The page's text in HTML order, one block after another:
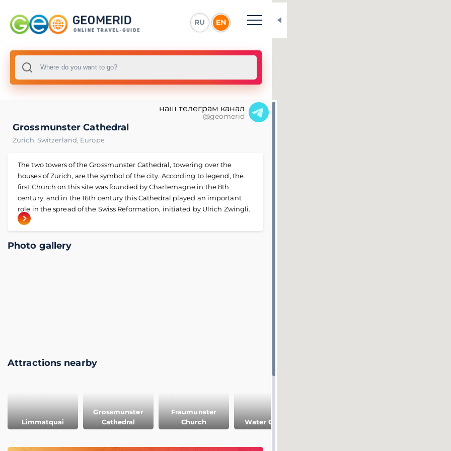
RU EN
наш телеграм канал
@geomerid
Grossmunster Cathedral
Zurich, Switzerland, Europe
The two towers of the Grossmunster Cathedral, towering over the
houses of Zurich, are the symbol of the city. According to legend, the
first Church on this site was founded by Charlemagne in the 8th
century, and in the 16th century this Cathedral played an important
role in the spread of the Swiss Reformation, initiated by Ulrich Zwingli.
Photo gallery
Attractions nearby
Limmatquai
Grossmunster
Cathedral
Fraumunster
Church
Water Church